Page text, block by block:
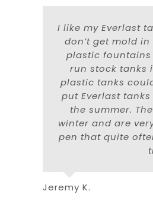
I like my Everlast
don’t get mold
plastic fountains
run stock tanks
plastic tanks
put Everlast
the summer.
winter and are
pen that quite
Jeremy K.